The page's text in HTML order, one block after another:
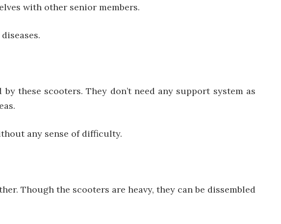
with other senior members.
these scooters. They don’t need any support system as
any sense of difficulty.
Though the scooters are heavy, they can be dissembled